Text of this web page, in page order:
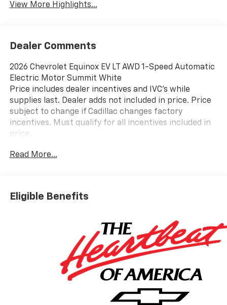
View More Highlights...
Dealer Comments
2026 Chevrolet Equinox EV LT AWD 1-Speed Automatic
Electric Motor Summit White
Price includes dealer incentives and IVC's while
supplies last. Dealer adds not included in price. Price
subject to change if Cadillac changes factory
incentives. Must qualify for all incentives included in
price.
Read More...
Eligible Benefits